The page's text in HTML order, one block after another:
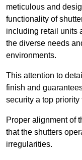
meticulous and
functionality of
including retail units
the diverse needs
environments.
This attention to
finish and
security a top priority
Proper alignment of
that the shutters
irregularities.